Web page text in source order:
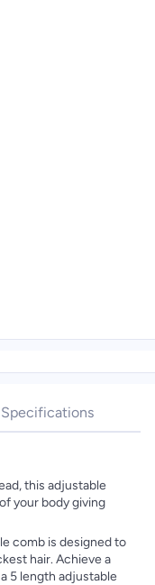
Specifications
this adjustable
your body giving
comb is designed to
hair. Achieve a
5 length adjustable